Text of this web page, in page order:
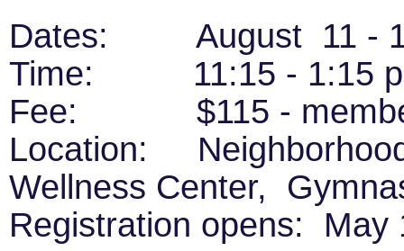
Dates: August 11 -
Time: 11:15 - 1:15
Fee: $115 - member,
Location:
Wellness Center,
Registration opens: May